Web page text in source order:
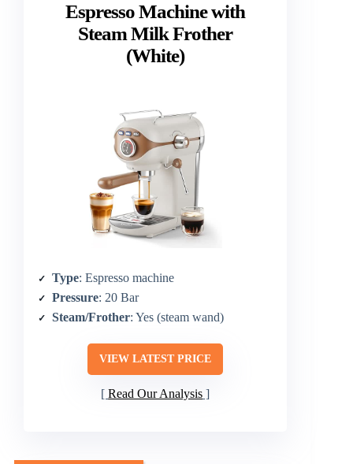
Espresso Machine with
Steam Milk Frother
(White)
Type: Espresso machine
Pressure: 20 Bar
Steam/Frother: Yes (steam wand)
VIEW LATEST PRICE
Read Our Analysis